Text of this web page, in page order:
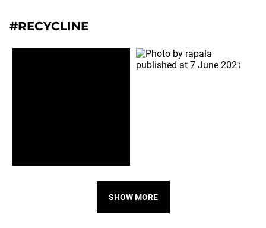
#RECYCLINE
SHOW MORE